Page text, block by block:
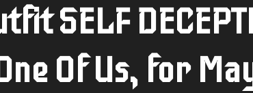
SELF
Of Us, for